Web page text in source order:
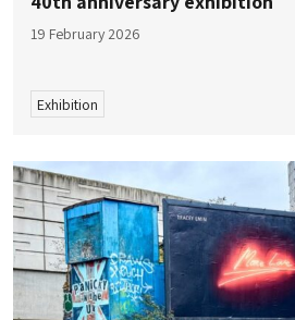
19 February 2026
Exhibition